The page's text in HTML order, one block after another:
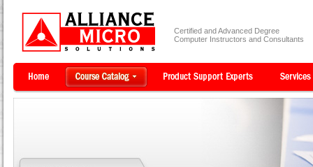
Certified and Advanced Degree
Computer Instructors and Consultants